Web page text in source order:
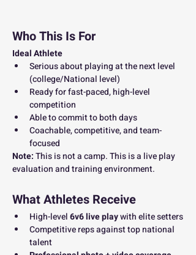
Who This Is For
Ideal Athlete
Serious about playing at the next level
(college/National level)
Ready for fast-paced, high-level
competition
Able to commit to both days
Coachable, competitive, and team-
focused
Note: This is not a camp. This is a live play
evaluation and training environment.
What Athletes Receive
High-level 6v6 live play with elite setters
Competitive reps against top national
talent